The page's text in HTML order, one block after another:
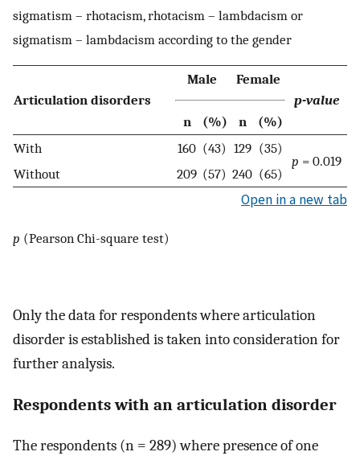
sigmatism – rhotacism, rhotacism – lambdacism or
sigmatism – lambdacism according to the gender
Articulation disorders
Male
Female
p-value
n
(%) n
(%)
With
160 (43) 129 (35)
p = 0.019
Without
209 (57) 240 (65)
Open in a new tab
p (Pearson Chi-square test)
Only the data for respondents where articulation
disorder is established is taken into consideration for
further analysis.
Respondents with an articulation disorder
The respondents (n = 289) where presence of one